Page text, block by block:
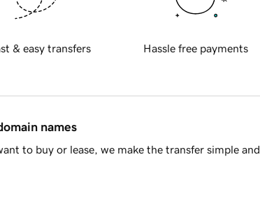
& easy transfers Hassle free payments
names
to buy or lease, we make the transfer simple and